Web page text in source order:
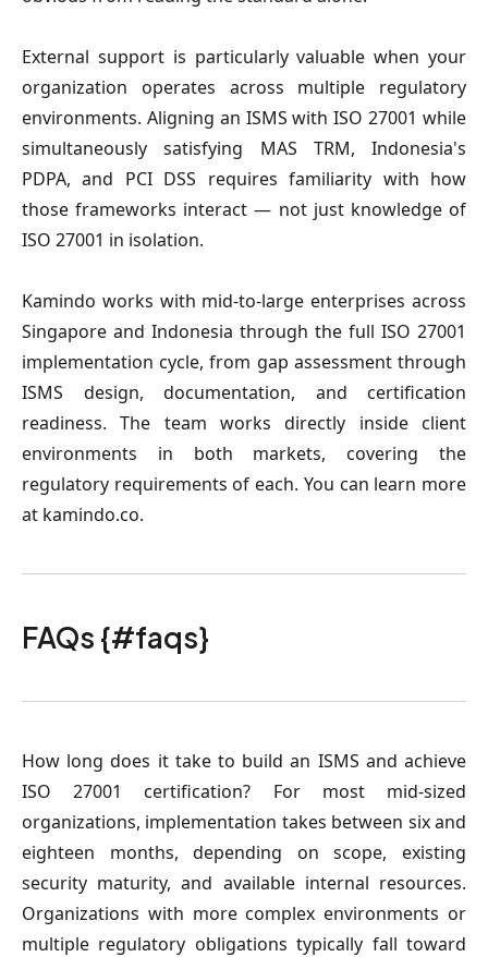
External support is particularly valuable when your
organization operates across multiple regulatory
environments. Aligning an ISMS with ISO 27001 while
simultaneously satisfying MAS TRM, Indonesia's
PDPA, and PCI DSS requires familiarity with how
those frameworks interact — not just knowledge of
ISO 27001 in isolation.
Kamindo works with mid-to-large enterprises across
Singapore and Indonesia through the full ISO 27001
implementation cycle, from gap assessment through
ISMS design, documentation, and certification
readiness. The team works directly inside client
environments in both markets, covering the
regulatory requirements of each. You can learn more
at kamindo.co.
FAQs {#faqs}
How long does it take to build an ISMS and achieve
ISO 27001 certification? For most mid-sized
organizations, implementation takes between six and
eighteen months, depending on scope, existing
security maturity, and available internal resources.
Organizations with more complex environments or
multiple regulatory obligations typically fall toward